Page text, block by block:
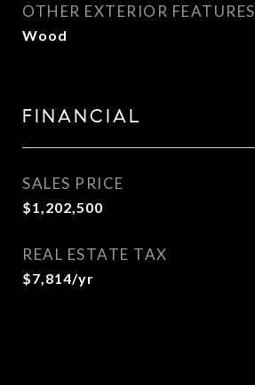
OTHER EXTERIOR FEATURES
Wood
FINANCIAL
SALES PRICE
$1,202,500
REAL ESTATE TAX
$7,814/yr